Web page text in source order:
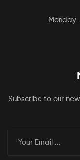
Monday
Subscribe to our